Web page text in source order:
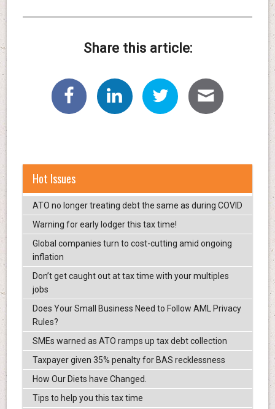
Share this article:
Hot Issues
ATO no longer treating debt the same as during COVID
Warning for early lodger this tax time!
Global companies turn to cost-cutting amid ongoing
inflation
Don’t get caught out at tax time with your multiples
jobs
Does Your Small Business Need to Follow AML Privacy
Rules?
SMEs warned as ATO ramps up tax debt collection
Taxpayer given 35% penalty for BAS recklessness
How Our Diets have Changed.
Tips to help you this tax time